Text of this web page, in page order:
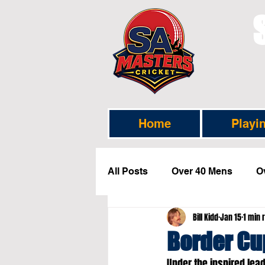
Home
All Posts Over 40 Mens
Selection News
Border
Bill KiddJan 151 min